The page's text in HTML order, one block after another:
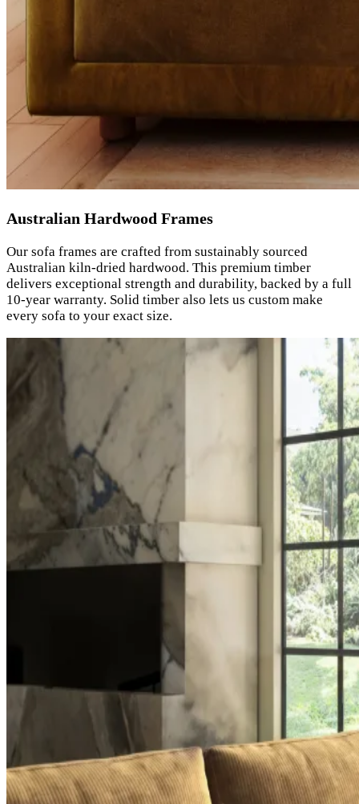
Australian Hardwood Frames
Our sofa frames are crafted from sustainably sourced
Australian kiln-dried hardwood. This premium timber
delivers exceptional strength and durability, backed by a full
10-year warranty. Solid timber also lets us custom make
every sofa to your exact size.